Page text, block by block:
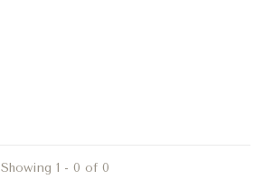
Showing 1 - 0 of 0